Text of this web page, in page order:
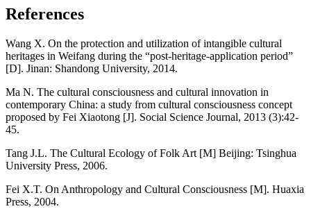
References
Wang X. On the protection and utilization of intangible cultural
heritages in Weifang during the “post-heritage-application period”
[D]. Jinan: Shandong University, 2014.
Ma N. The cultural consciousness and cultural innovation in
contemporary China: a study from cultural consciousness concept
proposed by Fei Xiaotong [J]. Social Science Journal, 2013 (3):42-
45.
Tang J.L. The Cultural Ecology of Folk Art [M] Beijing: Tsinghua
University Press, 2006.
Fei X.T. On Anthropology and Cultural Consciousness [M]. Huaxia
Press, 2004.